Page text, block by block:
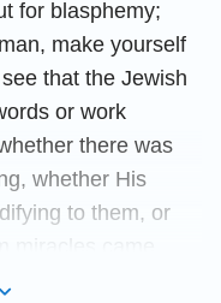
for blasphemy;
make yourself
that the Jewish
or work
there was
whether His
to them, or
the